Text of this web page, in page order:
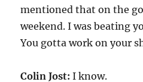
mentioned that on the
weekend. I was beating
You gotta work on your
Colin Jost: I know.